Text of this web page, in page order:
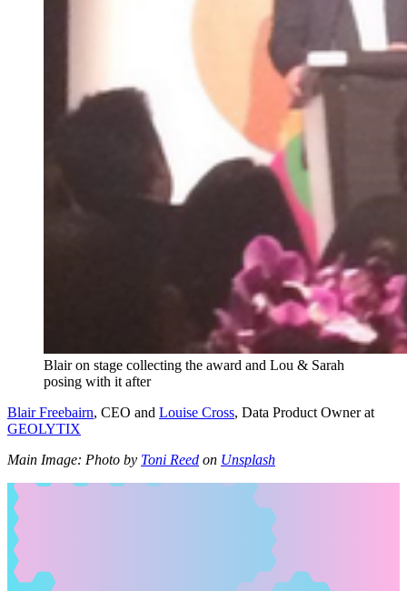
Blair on stage collecting the award and Lou & Sarah
posing with it after
Blair Freebairn, CEO and Louise Cross, Data Product Owner at
GEOLYTIX
Main Image: Photo by Toni Reed on Unsplash